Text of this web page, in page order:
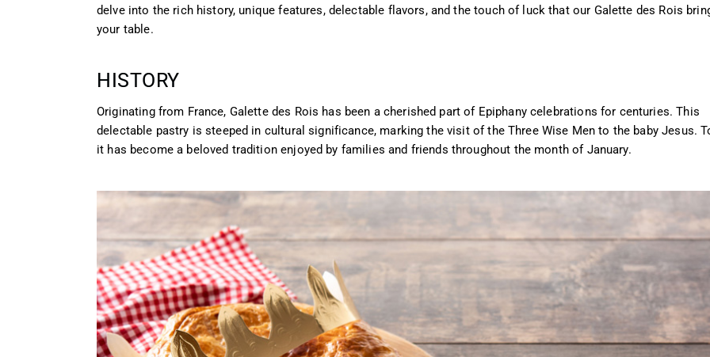
delve into the rich history, unique features, delectable flavors, and the touch of luck that our Galette des Rois
your table.
HISTORY
Originating from France, Galette des Rois has been a cherished part of Epiphany celebrations for centuries. This
delectable pastry is steeped in cultural significance, marking the visit of the Three Wise Men to the baby Jesus.
it has become a beloved tradition enjoyed by families and friends throughout the month of January.